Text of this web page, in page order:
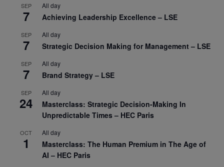
SEP
7
All day
Achieving Leadership Excellence – LSE
SEP
7
All day
Strategic Decision Making for Management – LSE
SEP
7
All day
Brand Strategy – LSE
SEP
24
All day
Masterclass: Strategic Decision-Making In
Unpredictable Times – HEC Paris
OCT
1
All day
Masterclass: The Human Premium in The Age of
AI – HEC Paris